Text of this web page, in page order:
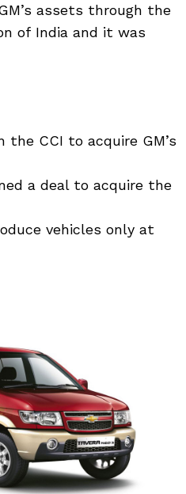
assets through the
of India and it was
the CCI to acquire GM’s
a deal to acquire the
vehicles only at